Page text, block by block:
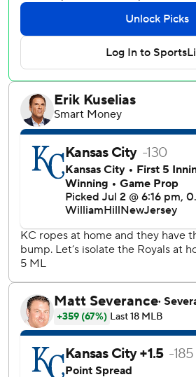
Pete Fairbanks. The Rays’ closer
wrap up the win.
“Guys stayed pretty dialed in,” Littell
showed the way they went back out
them.”
Littell (3-5) was pretty dialed in, too,
Stadium. MJ Melendez had hit a
the fifth and CJ Alexander followed
league hit, only for Littell to strike
runners on the corners.
Sheets of rain began to fall
walked off the field.
“We were really just chilling in here.
it light,” Palacios said, “and making
energy when we got back on the
sure we came out there and
Tampa Bay added to its lead when